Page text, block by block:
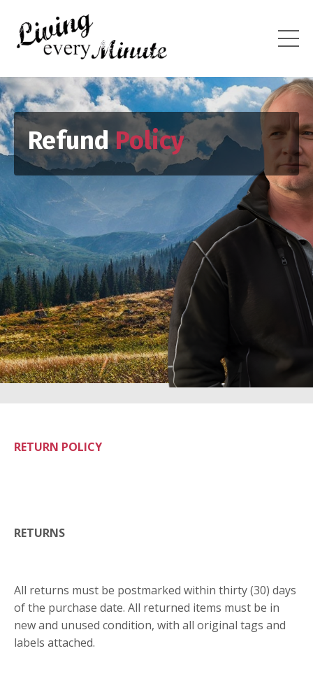
RefundPolicy
RETURN POLICY
RETURNS
All returns must be postmarked within thirty (30) days
of the purchase date. All returned items must be in
new and unused condition, with all original tags and
labels attached.